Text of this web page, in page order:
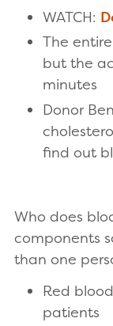
WATCH:
The
but the
minutes
Donor
find out
Who does
components
than one
Red
patients